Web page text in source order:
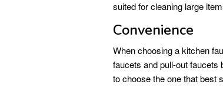
suited for cleaning large
Convenience
When choosing a kitchen
faucets and pull-out faucets
to choose the one that best